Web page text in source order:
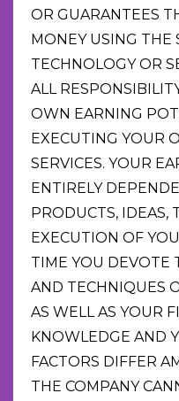
OR GUARANTEES
MONEY USING THE
TECHNOLOGY OR
ALL
OWN EARNING
EXECUTING YOUR
SERVICES. YOUR
ENTIRELY
PRODUCTS, IDEAS,
EXECUTION OF
TIME YOU DEVOTE
AND TECHNIQUES
AS WELL AS YOUR
KNOWLEDGE AND
FACTORS DIFFER
THE COMPANY